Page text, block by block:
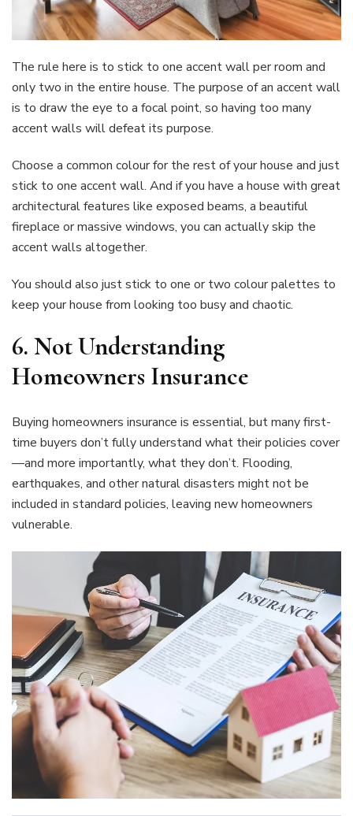
The rule here is to stick to one accent wall per room and
only two in the entire house. The purpose of an accent wall
is to draw the eye to a focal point, so having too many
accent walls will defeat its purpose.
Choose a common colour for the rest of your house and just
stick to one accent wall. And if you have a house with great
architectural features like exposed beams, a beautiful
fireplace or massive windows, you can actually skip the
accent walls altogether.
You should also just stick to one or two colour palettes to
keep your house from looking too busy and chaotic.
6. Not Understanding
Homeowners Insurance
Buying homeowners insurance is essential, but many first-
time buyers don’t fully understand what their policies cover
—and more importantly, what they don’t. Flooding,
earthquakes, and other natural disasters might not be
included in standard policies, leaving new homeowners
vulnerable.